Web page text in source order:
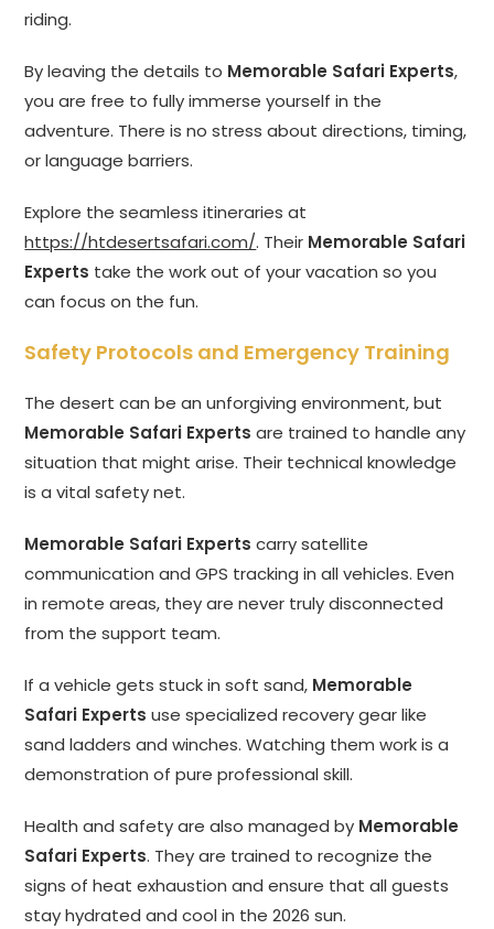
riding.
By leaving the details to Memorable Safari Experts,
you are free to fully immerse yourself in the
adventure. There is no stress about directions, timing,
or language barriers.
Explore the seamless itineraries at
https://htdesertsafari.com/. Their Memorable Safari
Experts take the work out of your vacation so you
can focus on the fun.
Safety Protocols and Emergency Training
The desert can be an unforgiving environment, but
Memorable Safari Experts are trained to handle any
situation that might arise. Their technical knowledge
is a vital safety net.
Memorable Safari Experts carry satellite
communication and GPS tracking in all vehicles. Even
in remote areas, they are never truly disconnected
from the support team.
If a vehicle gets stuck in soft sand, Memorable
Safari Experts use specialized recovery gear like
sand ladders and winches. Watching them work is a
demonstration of pure professional skill.
Health and safety are also managed by Memorable
Safari Experts. They are trained to recognize the
signs of heat exhaustion and ensure that all guests
stay hydrated and cool in the 2026 sun.